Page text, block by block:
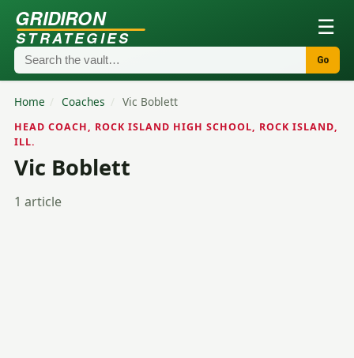
GRIDIRON
STRATEGIES ☰
Go
Home / Coaches / Vic Boblett
HEAD COACH, ROCK ISLAND HIGH SCHOOL, ROCK ISLAND,
ILL.
Vic Boblett
1 article